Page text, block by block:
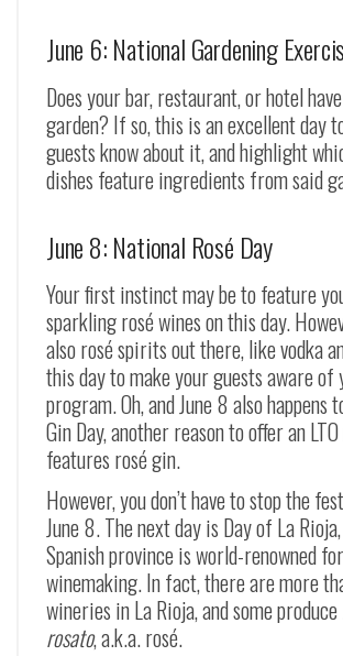
June 6: National Gardening
Does your bar, restaurant, or hotel
garden? If so, this is an excellent day
guests know about it, and highlight
dishes feature ingredients from said
June 8: National Rosé Day
Your first instinct may be to feature
sparkling rosé wines on this day.
also rosé spirits out there, like vodka
this day to make your guests aware of
program. Oh, and June 8 also happens
Gin Day, another reason to offer an
features rosé gin.
However, you don’t have to stop the
June 8. The next day is Day of La
Spanish province is world-renowned
winemaking. In fact, there are more
wineries in La Rioja, and some produce
rosato, a.k.a. rosé.